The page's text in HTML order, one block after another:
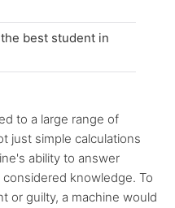
best student in
to a large range of
just simple calculations
ability to answer
knowledge. To
or guilty, a machine would